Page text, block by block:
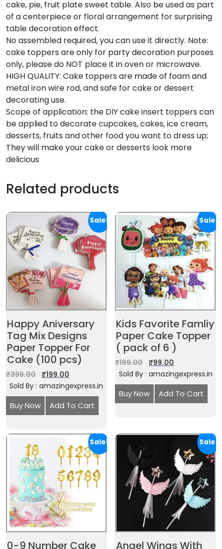
cake, pie, fruit plate sweet table. Also be used as part
of a centerpiece or floral arrangement for surprising
table decoration effect.
No assembled required, you can use it directly. Note:
cake toppers are only for party decoration purposes
only, please do NOT place it in oven or microwave.
HIGH QUALITY: Cake toppers are made of foam and
metal iron wire rod, and safe for cake or dessert
decorating use.
Scope of application: the DIY cake insert toppers can
be applied to decorate cupcakes, cakes, ice cream,
desserts, fruits and other food you want to dress up;
They will make your cake or desserts look more
delicious
Related products
Sale!
Happy Aniversary
Tag Mix Designs
Paper Topper For
Cake (100 pcs)
₹399.00 ₹199.00
Sold By : amazingexpress.in
Buy Now Add To Cart
Sale!
Kids Favorite Famliy
Paper Cake Topper
( pack of 6 )
₹199.00 ₹99.00
Sold By : amazingexpress.in
Buy Now Add To Cart
Sale!
0-9 Number Cake
Sale!
Angel Wings With